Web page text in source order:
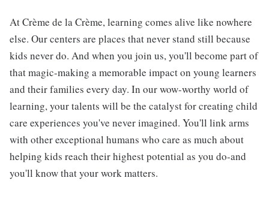
At Crème de la Crème, learning comes alive like nowhere
else. Our centers are places that never stand still because
kids never do. And when you join us, you'll become part of
that magic-making a memorable impact on young learners
and their families every day. In our wow-worthy world of
learning, your talents will be the catalyst for creating child
care experiences you've never imagined. You'll link arms
with other exceptional humans who care as much about
helping kids reach their highest potential as you do-and
you'll know that your work matters.